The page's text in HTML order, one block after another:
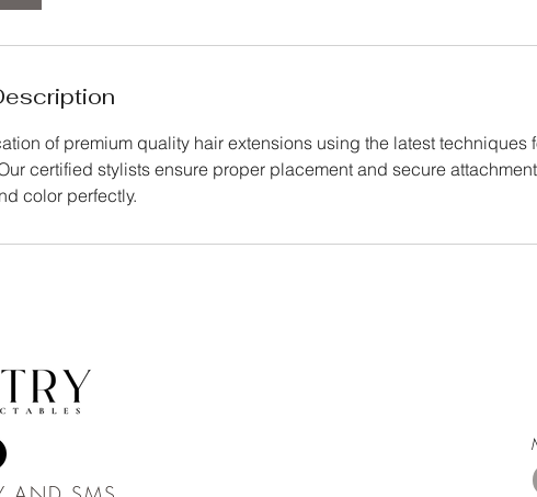
of premium quality hair extensions using the latest techniques
certified stylists ensure proper placement and secure
color perfectly.